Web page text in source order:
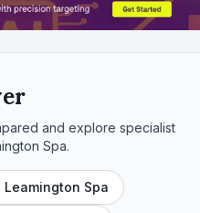
and explore specialist
Spa.
Leamington Spa